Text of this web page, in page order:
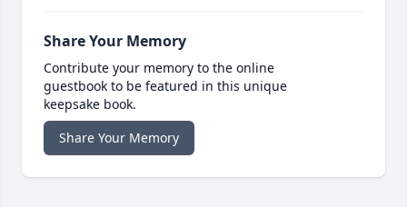
Share Your Memory
Contribute your memory to the online
guestbook to be featured in this unique
keepsake book.
Share Your Memory